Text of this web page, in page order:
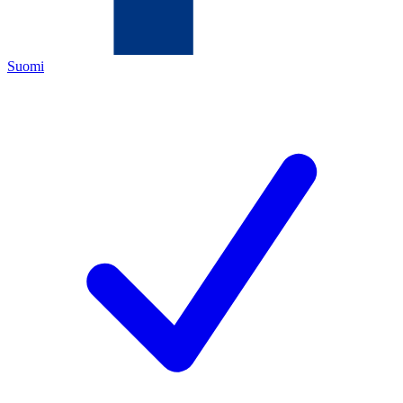
Suomi